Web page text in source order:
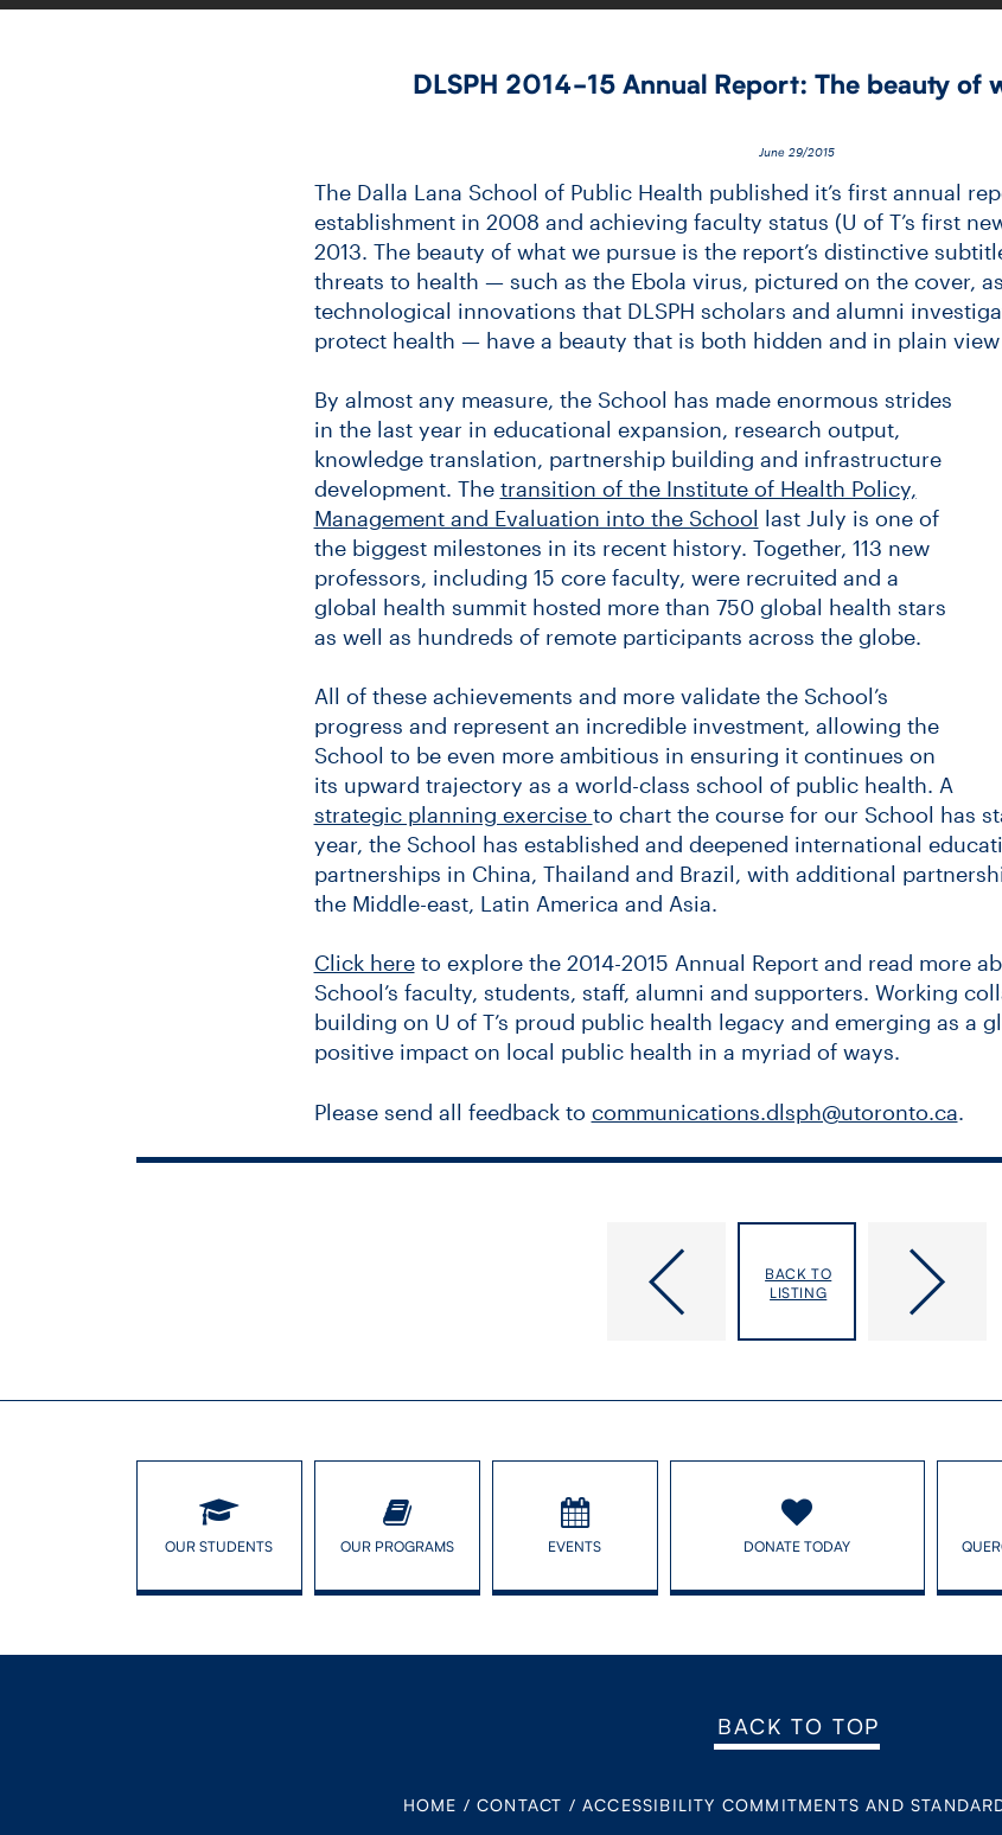
DLSPH 2014-​15 Annual Report: The beauty of
June 29/2015
The Dalla Lana School of Public Health published it’s first annual
establishment in 2008 and achieving faculty status (U of T’s first
2013. The beauty of what we pursue is the report’s distinctive
threats to health — such as the Ebola virus, pictured on the cover,
technological innovations that DLSPH scholars and alumni
protect health — have a beauty that is both hidden and in plain
By almost any measure, the School has made enormous strides
in the last year in educational expansion, research output,
knowledge translation, partnership building and infrastructure
development. The transition of the Institute of Health Policy,
Management and Evaluation into the School last July is one of
the biggest milestones in its recent history. Together, 113 new
professors, including 15 core faculty, were recruited and a
global health summit hosted more than 750 global health stars
as well as hundreds of remote participants across the globe.
All of these achievements and more validate the School’s
progress and represent an incredible investment, allowing the
School to be even more ambitious in ensuring it continues on
its upward trajectory as a world-class school of public health. A
strategic planning exercise to chart the course for our School has
year, the School has established and deepened international
partnerships in China, Thailand and Brazil, with additional
the Middle-east, Latin America and Asia.
Click hereto explore the 2014-2015 Annual Report and read more
School’s faculty, students, staff, alumni and supporters. Working
building on U of T’s proud public health legacy and emerging as a
positive impact on local public health in a myriad of ways.
Please send all feedback to communications.dlsph@utoronto.ca.
University of Toronto Joint Centre for Bioethics
joins the Dalla Lana School of Public Health
Access to sport a human
issue, says U of T powerlifter
BACK TO
LISTING
OUR STUDENTS OUR PROGRAMS EVENTS DONATE TODAY
BACK TO TOP
HOME / CONTACT / ACCESSIBILITY COMMITMENTS AND